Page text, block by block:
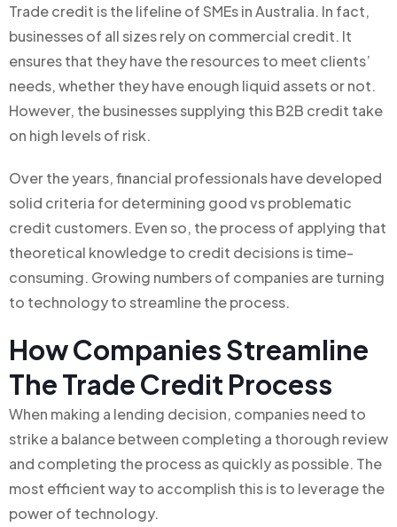
Trade credit is the lifeline of SMEs in Australia. In fact,
businesses of all sizes rely on commercial credit. It
ensures that they have the resources to meet clients’
needs, whether they have enough liquid assets or not.
However, the businesses supplying this B2B credit take
on high levels of risk.
Over the years, financial professionals have developed
solid criteria for determining good vs problematic
credit customers. Even so, the process of applying that
theoretical knowledge to credit decisions is time-
consuming. Growing numbers of companies are turning
to technology to streamline the process.
How Companies Streamline
The Trade Credit Process
When making a lending decision, companies need to
strike a balance between completing a thorough review
and completing the process as quickly as possible. The
most efficient way to accomplish this is to leverage the
power of technology.